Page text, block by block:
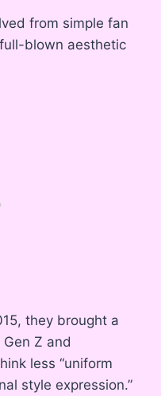
from simple fan
blown aesthetic
they brought a
Z and
less “uniform
style expression.”